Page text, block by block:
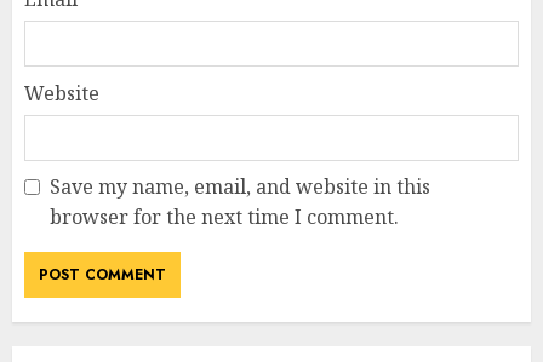
Website
Save my name, email, and website in this
browser for the next time I comment.